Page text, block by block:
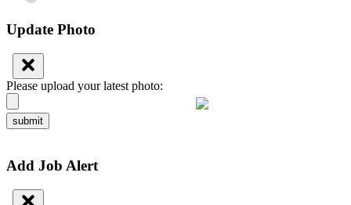
Update Photo
Please upload your latest photo:
submit
Add Job Alert